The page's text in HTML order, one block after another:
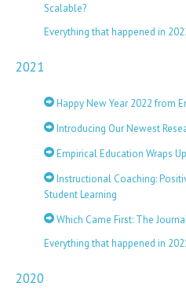
Scalable?
Everything that happened in
2021
Happy New Year 2022 from
Introducing Our Newest
Empirical Education Wraps
Instructional Coaching:
Student Learning
Which Came First: The
Everything that happened in
2020